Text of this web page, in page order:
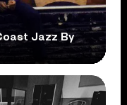
Jazz By